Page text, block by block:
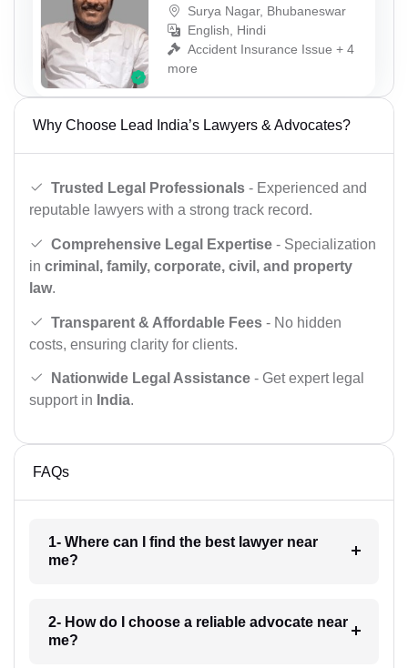
Surya Nagar, Bhubaneswar
English, Hindi
Accident Insurance Issue + 4
more
Why Choose Lead India’s Lawyers & Advocates?
Trusted Legal Professionals - Experienced and
reputable lawyers with a strong track record.
Comprehensive Legal Expertise - Specialization
in criminal, family, corporate, civil, and property
law.
Transparent & Affordable Fees - No hidden
costs, ensuring clarity for clients.
Nationwide Legal Assistance - Get expert legal
support in India.
FAQs
1- Where can I find the best lawyer near
me?
2- How do I choose a reliable advocate near
me?